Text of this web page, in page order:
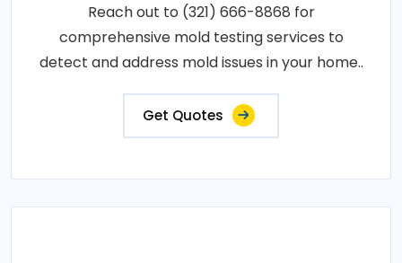
Reach out to (321) 666-8868 for
comprehensive mold testing services to
detect and address mold issues in your home..
Get Quotes